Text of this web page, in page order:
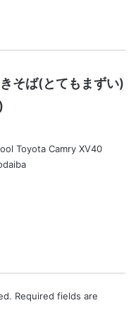
そば(とてもまずい)
s
:
Toyota Camry XV40
Required fields are